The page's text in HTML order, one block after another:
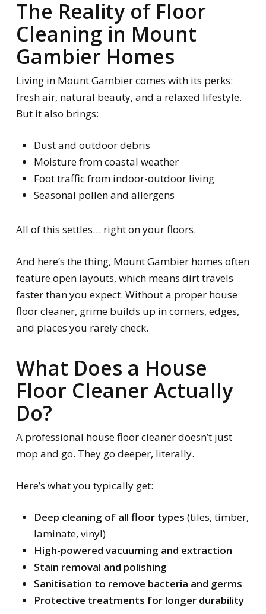
The Reality of Floor
Cleaning in Mount
Gambier Homes
Living in Mount Gambier comes with its perks:
fresh air, natural beauty, and a relaxed lifestyle.
But it also brings:
Dust and outdoor debris
Moisture from coastal weather
Foot traffic from indoor-outdoor living
Seasonal pollen and allergens
All of this settles… right on your floors.
And here’s the thing, Mount Gambier homes often
feature open layouts, which means dirt travels
faster than you expect. Without a proper house
floor cleaner, grime builds up in corners, edges,
and places you rarely check.
What Does a House
Floor Cleaner Actually
Do?
A professional house floor cleaner doesn’t just
mop and go. They go deeper, literally.
Here’s what you typically get:
Deep cleaning of all floor types (tiles, timber,
laminate, vinyl)
High-powered vacuuming and extraction
Stain removal and polishing
Sanitisation to remove bacteria and germs
Protective treatments for longer durability